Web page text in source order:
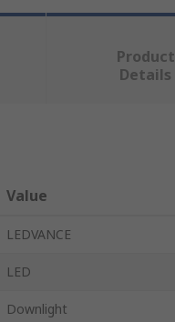
Product
Details
Value
LEDVANCE
LED
Downlight